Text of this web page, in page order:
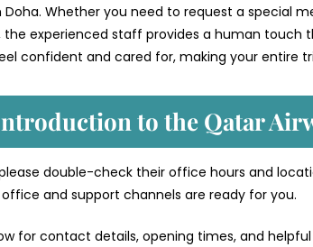
Whether you need to request a special
experienced staff provides a human touch
confident and cared for, making your entire
to the Qatar
double-check their office hours and
and support channels are ready for you.
for contact details, opening times, and helpful